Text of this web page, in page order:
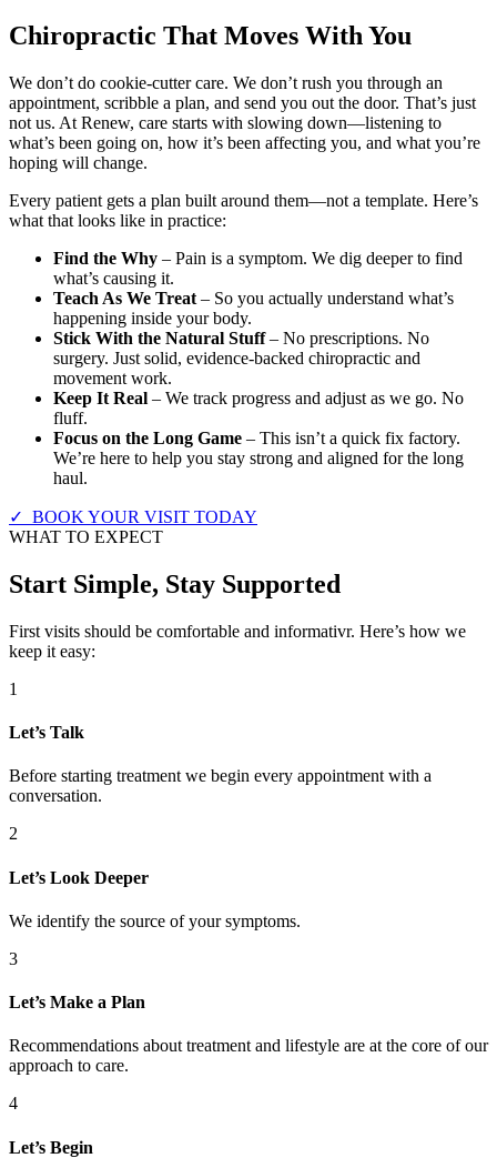
Chiropractic That Moves With You
We don’t do cookie-cutter care. We don’t rush you through an
appointment, scribble a plan, and send you out the door. That’s just
not us. At Renew, care starts with slowing down—listening to
what’s been going on, how it’s been affecting you, and what you’re
hoping will change.
Every patient gets a plan built around them—not a template. Here’s
what that looks like in practice:
Find the Why – Pain is a symptom. We dig deeper to find
what’s causing it.
Teach As We Treat – So you actually understand what’s
happening inside your body.
Stick With the Natural Stuff– No prescriptions. No
surgery. Just solid, evidence-backed chiropractic and
movement work.
Keep It Real – We track progress and adjust as we go. No
fluff.
Focus on the Long Game – This isn’t a quick fix factory.
We’re here to help you stay strong and aligned for the long
haul.
✓ BOOK YOUR VISIT TODAY
WHAT TO EXPECT
Start Simple, Stay Supported
First visits should be comfortable and informativr. Here’s how we
keep it easy:
1
Let’s Talk
Before starting treatment we begin every appointment with a
conversation.
2
Let’s Look Deeper
We identify the source of your symptoms.
3
Let’s Make a Plan
Recommendations about treatment and lifestyle are at the core of our
approach to care.
4
Let’s Begin